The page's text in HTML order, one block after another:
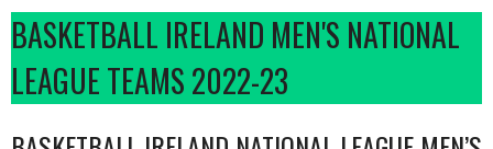
BASKETBALL IRELAND MEN'S NATIONAL
LEAGUE TEAMS 2022-23